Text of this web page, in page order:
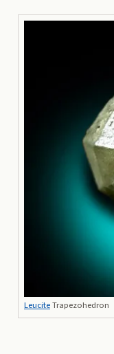
LeuciteTrapezohedron